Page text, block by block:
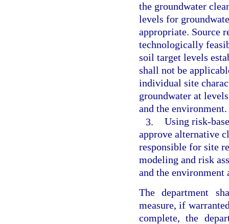
the groundwater
levels for
appropriate. Source
technologically
soil target levels
shall not be
individual site
groundwater at
and the environment.
3. Using risk-
approve alternative
responsible for site
modeling and risk
and the environment
The department
measure, if
complete, the